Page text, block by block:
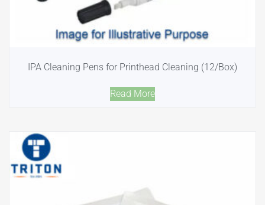
IPA Cleaning Pens for Printhead Cleaning (12/Box)
Read More